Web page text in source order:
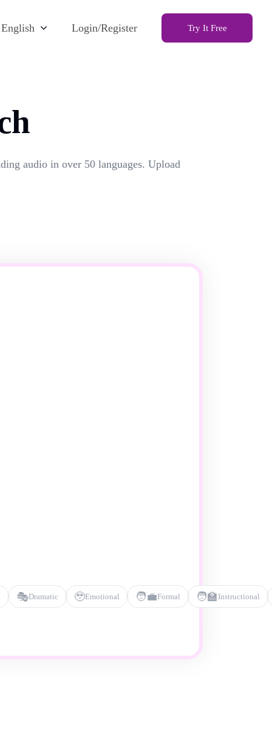
English Login/Register Try It Free
audio in over 50 languages. Upload
🎭Dramatic 🥹Emotional 🧑‍💼Formal 🧑‍🏫 Instructional